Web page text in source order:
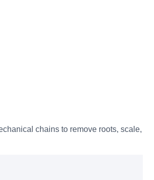
chains to remove roots, scale,